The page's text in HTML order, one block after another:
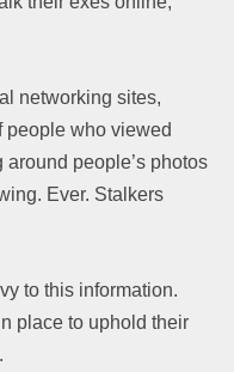
networking sites,
people who viewed
people’s photos
Ever. Stalkers
to this information.
place to uphold their